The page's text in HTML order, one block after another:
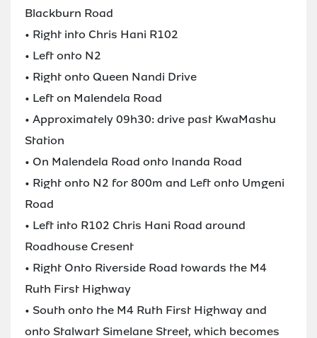
Blackburn Road
• Right into Chris Hani R102
• Left onto N2
• Right onto Queen Nandi Drive
• Left on Malendela Road
• Approximately 09h30: drive past KwaMashu
Station
• On Malendela Road onto Inanda Road
• Right onto N2 for 800m and Left onto Umgeni
Road
• Left into R102 Chris Hani Road around
Roadhouse Cresent
• Right Onto Riverside Road towards the M4
Ruth First Highway
• South onto the M4 Ruth First Highway and
onto Stalwart Simelane Street, which becomes